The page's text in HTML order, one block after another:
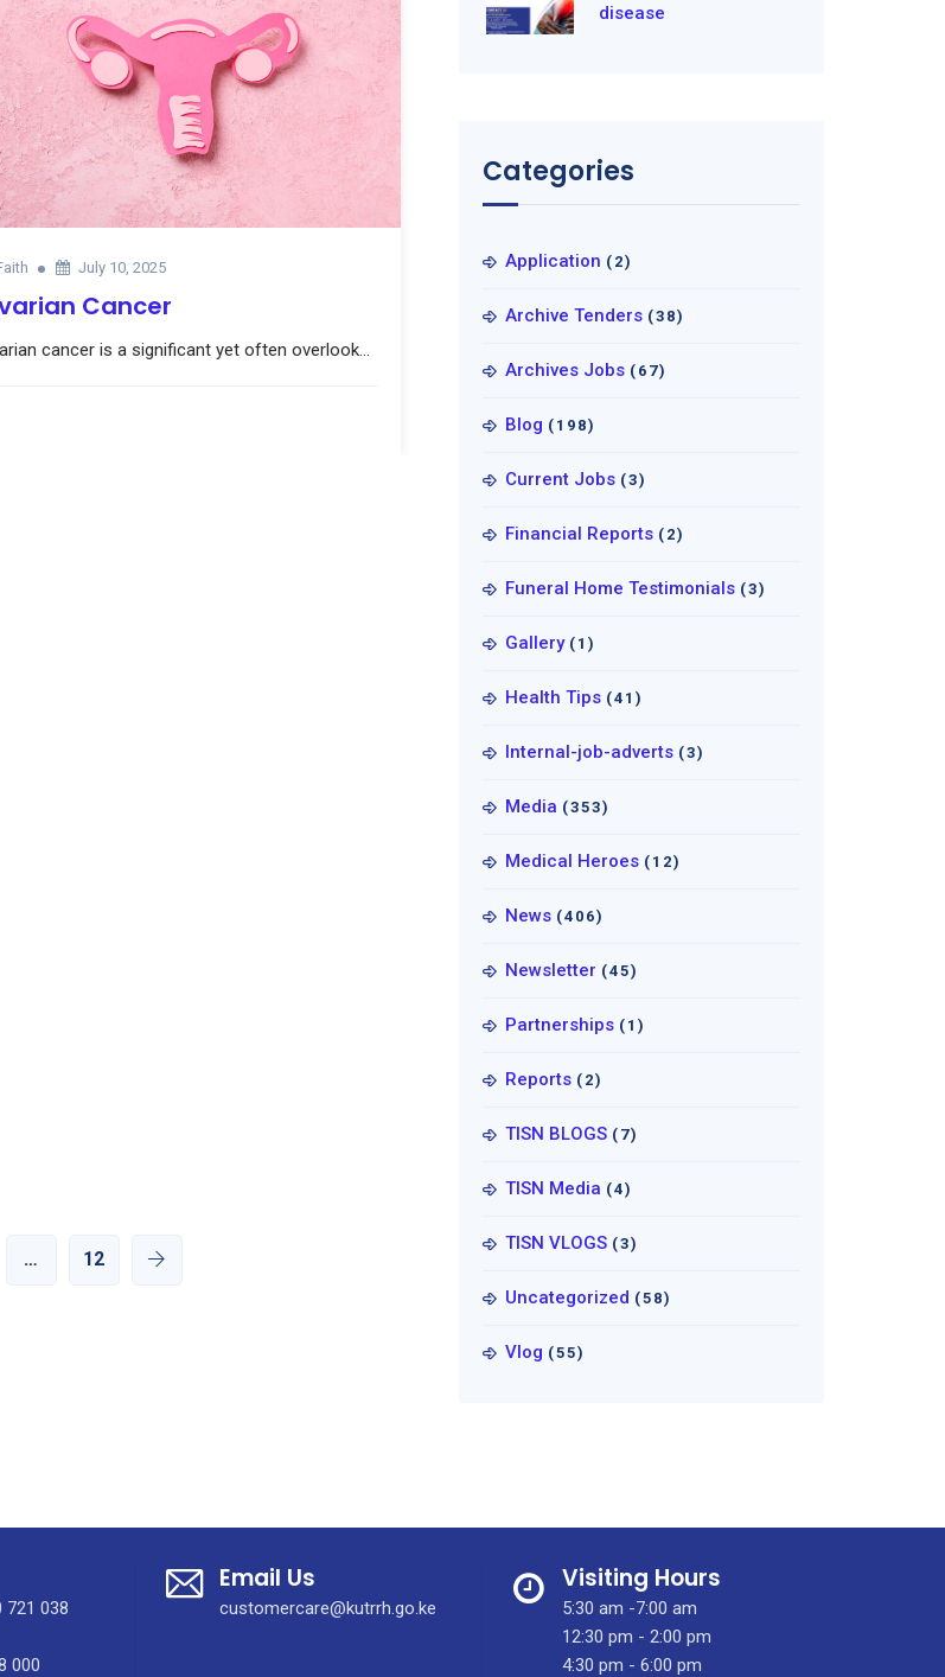
July 10, 2025
Cancer
cancer is a significant yet often overlook...
… 12
disease
Categories
Application (2)
Archive Tenders (38)
Archives Jobs (67)
Blog (198)
Current Jobs (3)
Financial Reports (2)
Funeral Home Testimonials (3)
Gallery (1)
Health Tips (41)
Internal-job-adverts (3)
Media (353)
Medical Heroes (12)
News (406)
Newsletter (45)
Partnerships (1)
Reports (2)
TISN BLOGS (7)
TISN Media (4)
TISN VLOGS (3)
Uncategorized (58)
Vlog (55)
721 038
000
Email Us
customercare@kutrrh.go.ke
Visiting Hours
5:30 am -7:00 am
12:30 pm - 2:00 pm
4:30 pm - 6:00 pm